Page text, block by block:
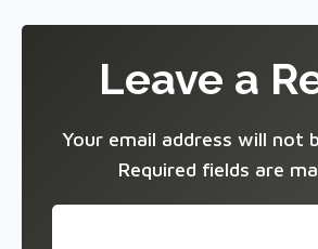
Leave a
Your email address will not
Required fields are